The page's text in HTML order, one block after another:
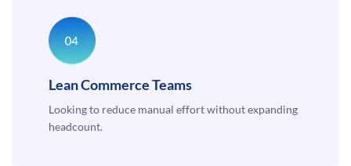
Lean Commerce Teams
Looking to reduce manual effort without expanding
headcount.